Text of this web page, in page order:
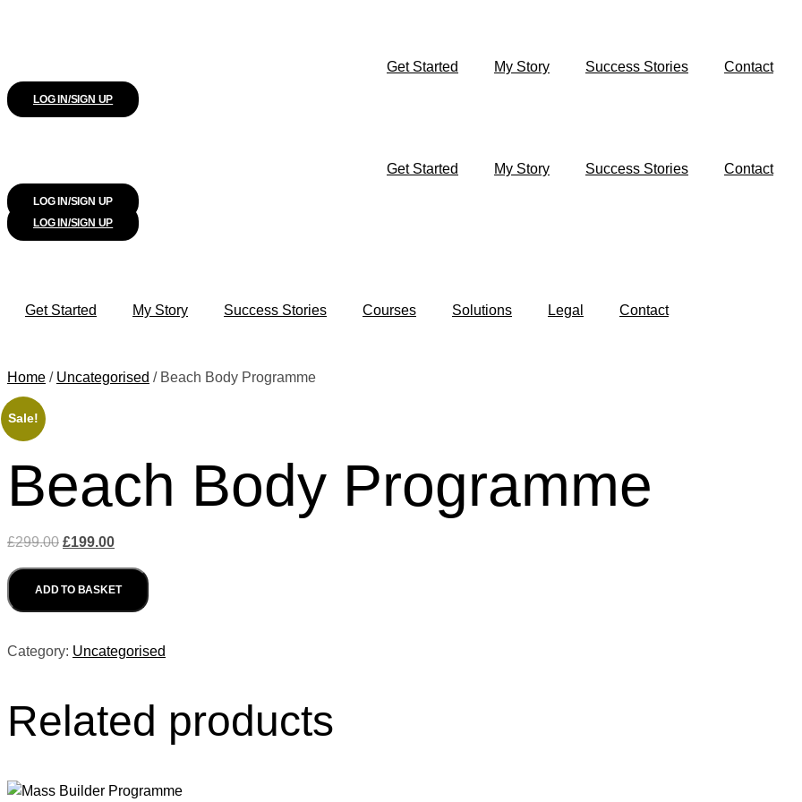
Get Started My Story Success Stories Contact
LOG IN/SIGN UP
Get Started My Story Success Stories Contact
LOG IN/SIGN UP
LOG IN/SIGN UP
Get Started My Story Success Stories Courses Solutions Legal Contact
Home / Uncategorised / Beach Body Programme
Sale!
Beach Body Programme
£299.00 Original
was:
£199.00Current
is:
£199.00.
Beach
Body
Programme
ADD TO BASKET
Category: Uncategorised
Related products